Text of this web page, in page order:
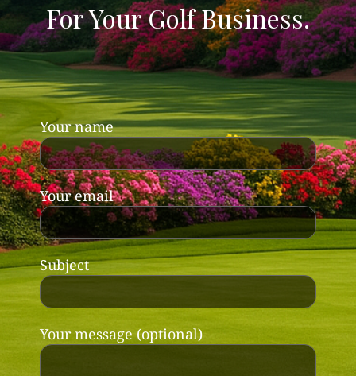
For Your Golf Business.
Your name
Your email
Subject
Your message (optional)